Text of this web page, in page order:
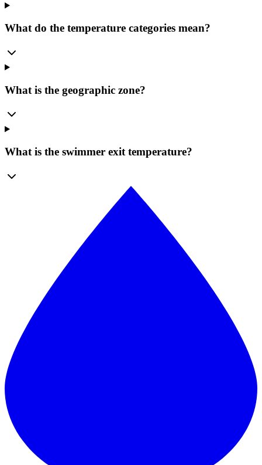
What do the temperature categories mean?
What is the geographic zone?
What is the swimmer exit temperature?